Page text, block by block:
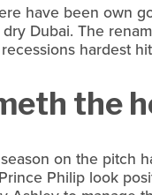
have been own
Dubai. The
hardest
the
on the pitch
Philip look